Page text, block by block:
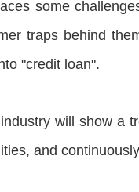
some
traps behind
"credit loan".
will show a
and